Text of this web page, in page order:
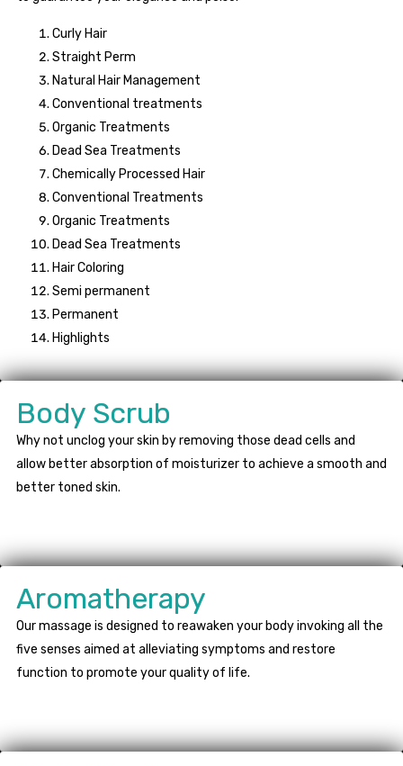
Curly Hair
Straight Perm
Natural Hair Management
Conventional treatments
Organic Treatments
Dead Sea Treatments
Chemically Processed Hair
Conventional Treatments
Organic Treatments
Dead Sea Treatments
Hair Coloring
Semi permanent
Permanent
Highlights
Body Scrub
Why not unclog your skin by removing those dead cells and
allow better absorption of moisturizer to achieve a smooth and
better toned skin.
Aromatherapy
Our massage is designed to reawaken your body invoking all the
five senses aimed at alleviating symptoms and restore
function to promote your quality of life.